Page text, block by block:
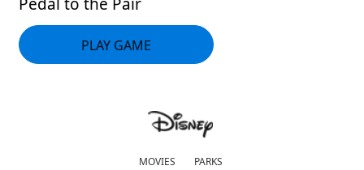
PLAY GAME
MOVIES PARKS